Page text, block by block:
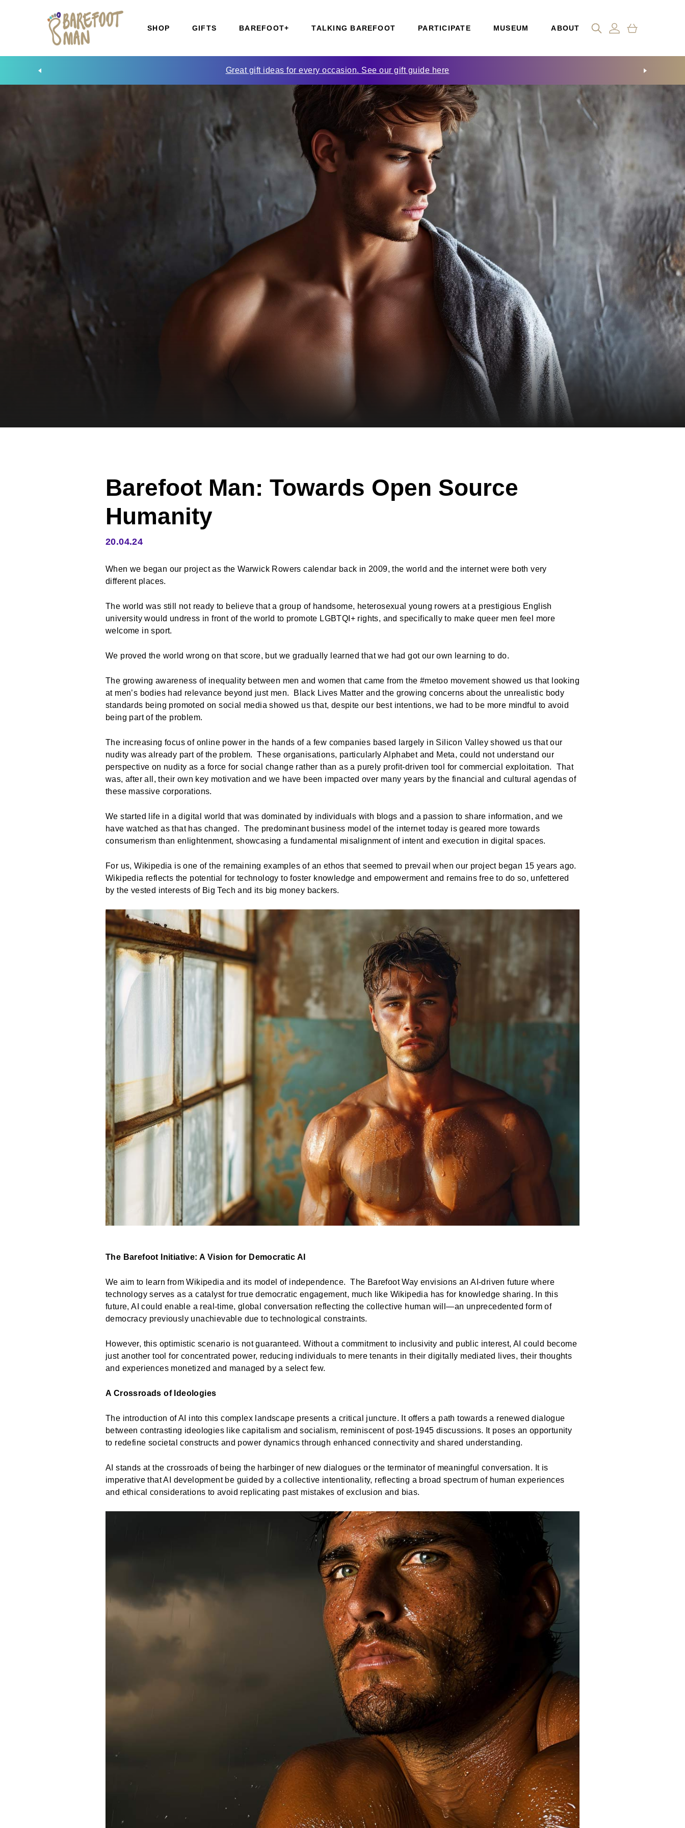
SHOP GIFTS BAREFOOT+ TALKING BAREFOOT PARTICIPATE MUSEUM ABOUT
Great gift ideas for every occasion. See our gift guide here
Barefoot Man: Towards Open Source
Humanity
20.04.24
When we began our project as the Warwick Rowers calendar back in 2009, the world and the internet were both very
different places.
The world was still not ready to believe that a group of handsome, heterosexual young rowers at a prestigious English
university would undress in front of the world to promote LGBTQI+ rights, and specifically to make queer men feel more
welcome in sport.
We proved the world wrong on that score, but we gradually learned that we had got our own learning to do.
The growing awareness of inequality between men and women that came from the #metoo movement showed us that looking
at men’s bodies had relevance beyond just men. Black Lives Matter and the growing concerns about the unrealistic body
standards being promoted on social media showed us that, despite our best intentions, we had to be more mindful to avoid
being part of the problem.
The increasing focus of online power in the hands of a few companies based largely in Silicon Valley showed us that our
nudity was already part of the problem. These organisations, particularly Alphabet and Meta, could not understand our
perspective on nudity as a force for social change rather than as a purely profit-driven tool for commercial exploitation. That
was, after all, their own key motivation and we have been impacted over many years by the financial and cultural agendas of
these massive corporations.
We started life in a digital world that was dominated by individuals with blogs and a passion to share information, and we
have watched as that has changed. The predominant business model of the internet today is geared more towards
consumerism than enlightenment, showcasing a fundamental misalignment of intent and execution in digital spaces.
For us, Wikipedia is one of the remaining examples of an ethos that seemed to prevail when our project began 15 years ago.
Wikipedia reflects the potential for technology to foster knowledge and empowerment and remains free to do so, unfettered
by the vested interests of Big Tech and its big money backers.
The Barefoot Initiative: A Vision for Democratic AI
We aim to learn from Wikipedia and its model of independence. The Barefoot Way envisions an AI-driven future where
technology serves as a catalyst for true democratic engagement, much like Wikipedia has for knowledge sharing. In this
future, AI could enable a real-time, global conversation reflecting the collective human will—an unprecedented form of
democracy previously unachievable due to technological constraints.
However, this optimistic scenario is not guaranteed. Without a commitment to inclusivity and public interest, AI could become
just another tool for concentrated power, reducing individuals to mere tenants in their digitally mediated lives, their thoughts
and experiences monetized and managed by a select few.
A Crossroads of Ideologies
The introduction of AI into this complex landscape presents a critical juncture. It offers a path towards a renewed dialogue
between contrasting ideologies like capitalism and socialism, reminiscent of post-1945 discussions. It poses an opportunity
to redefine societal constructs and power dynamics through enhanced connectivity and shared understanding.
AI stands at the crossroads of being the harbinger of new dialogues or the terminator of meaningful conversation. It is
imperative that AI development be guided by a collective intentionality, reflecting a broad spectrum of human experiences
and ethical considerations to avoid replicating past mistakes of exclusion and bias.